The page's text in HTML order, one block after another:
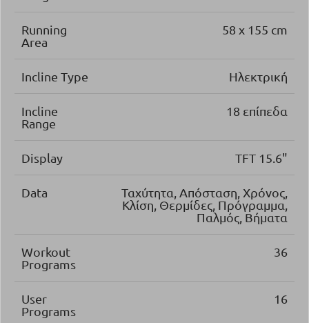
Running
Area
58 x 155 cm
Incline Type Ηλεκτρική
Incline
Range
18 επίπεδα
Display TFT 15.6"
Data
Ταχύτητα, Απόσταση, Χρόνος,
Κλίση, Θερμίδες, Πρόγραμμα,
Παλμός, Βήματα
Workout
Programs
36
User
Programs
16